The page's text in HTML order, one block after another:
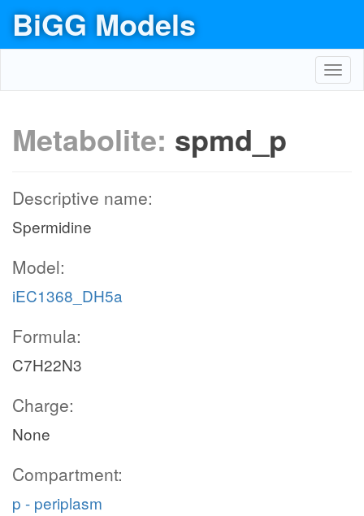
BiGG Models
Metabolite: spmd_p
Descriptive name:
Spermidine
Model:
iEC1368_DH5a
Formula:
C7H22N3
Charge:
None
Compartment:
p - periplasm